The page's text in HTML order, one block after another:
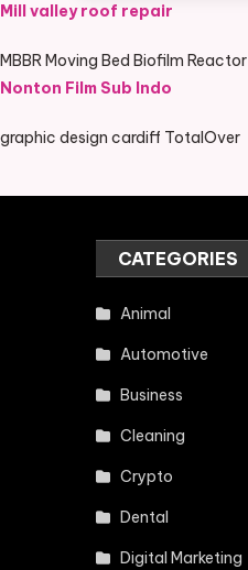
Mill valley roof repair
MBBR Moving Bed Biofilm Reactor
Nonton Film Sub Indo
graphic design cardiff TotalOver
CATEGORIES
Animal
Automotive
Business
Cleaning
Crypto
Dental
Digital Marketing